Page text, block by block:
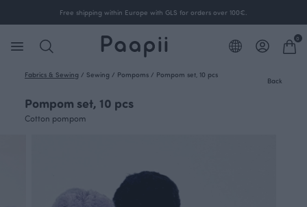
Free shipping within Europe with GLS for orders over 100€.
0
Fabrics & Sewing / Sewing / Pompoms / Pompom set, 10 pcs
Back
Pompom set, 10 pcs
Cotton pompom